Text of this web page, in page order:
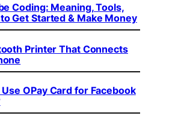
Coding: Meaning, Tools,
Get Started & Make Money
Printer That Connects
Use OPay Card for Facebook